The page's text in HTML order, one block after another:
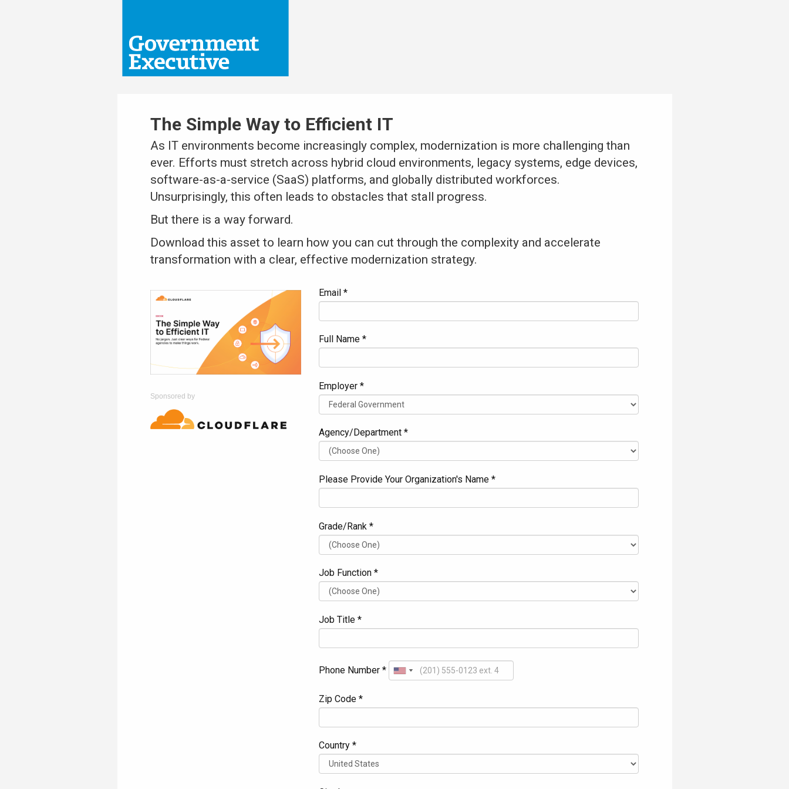
The Simple Way to Efficient IT
As IT environments become increasingly complex, modernization is more challenging than
ever. Efforts must stretch across hybrid cloud environments, legacy systems, edge devices,
software-as-a-service (SaaS) platforms, and globally distributed workforces.
Unsurprisingly, this often leads to obstacles that stall progress.
But there is a way forward.
Download this asset to learn how you can cut through the complexity and accelerate
transformation with a clear, effective modernization strategy.
Sponsored by
Email *
Full Name *
Employer *
Agency/Department *
Please Provide Your Organization's Name *
Grade/Rank *
Job Function *
Job Title *
Phone Number *
Zip Code *
Country *